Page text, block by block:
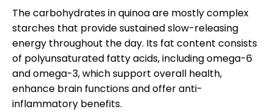
The carbohydrates in quinoa are mostly complex
starches that provide sustained slow-releasing
energy throughout the day. Its fat content consists
of polyunsaturated fatty acids, including omega-6
and omega-3, which support overall health,
enhance brain functions and offer anti-
inflammatory benefits.